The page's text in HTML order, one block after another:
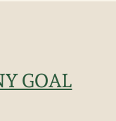
GOAL